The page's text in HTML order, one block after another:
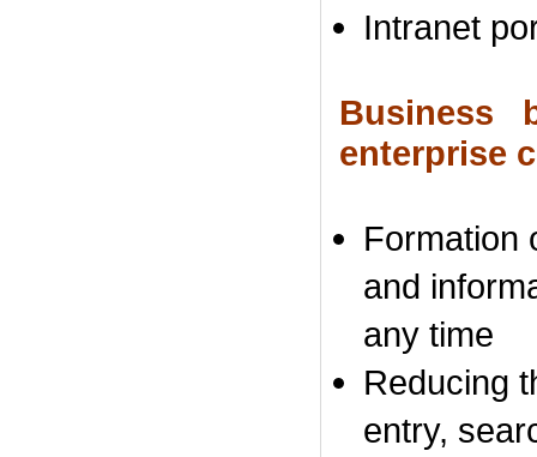
Intranet
Business
enterprise
Formation
and
any time
Reducing
entry,